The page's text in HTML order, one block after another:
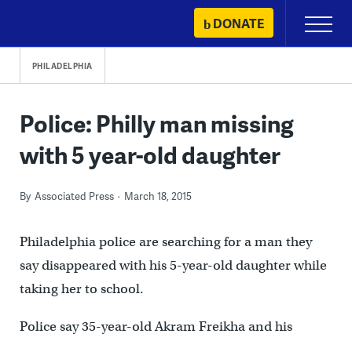
content
DONATE
Primary
Menu
PHILADELPHIA
Police: Philly man missing
with 5 year-old daughter
By Associated Press March 18, 2015
Philadelphia police are searching for a man they
say disappeared with his 5-year-old daughter while
taking her to school.
Police say 35-year-old Akram Freikha and his